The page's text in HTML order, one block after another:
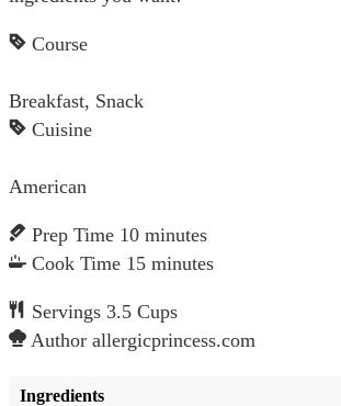
Course
Breakfast, Snack
Cuisine
American
Prep Time 10 minutes
Cook Time 15 minutes
Servings 3.5 Cups
Author allergicprincess.com
Ingredients